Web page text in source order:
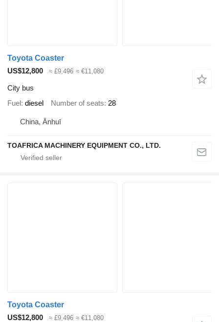
Toyota Coaster
US$12,800
≈ £9,496 ≈ €11,080
City bus
Fuel diesel Number of seats 28
China, Ānhuī
TOAFRICA MACHINERY EQUIPMENT CO., LTD.
Toyota Coaster
US$12,800
≈ £9,496 ≈ €11,080